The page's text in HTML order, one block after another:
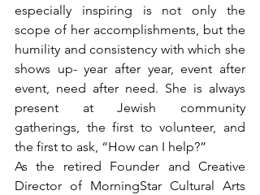
especially inspiring is not only the
scope of her accomplishments, but the
humility and consistency with which she
shows up- year after year, event after
event, need after need. She is always
present at Jewish community
gatherings, the first to volunteer, and
the first to ask, “How can I help?”
As the retired Founder and Creative
Director of MorningStar Cultural Arts